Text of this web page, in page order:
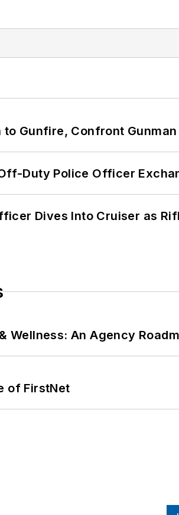
to Gunfire, Confront Gunman
Duty Police Officer
Dives Into Cruiser as
Wellness: An Agency
of FirstNet